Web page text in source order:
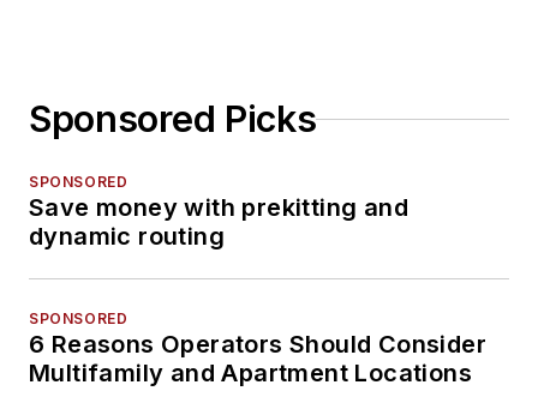
Sponsored Picks
SPONSORED
Save money with prekitting and
dynamic routing
SPONSORED
6 Reasons Operators Should Consider
Multifamily and Apartment Locations